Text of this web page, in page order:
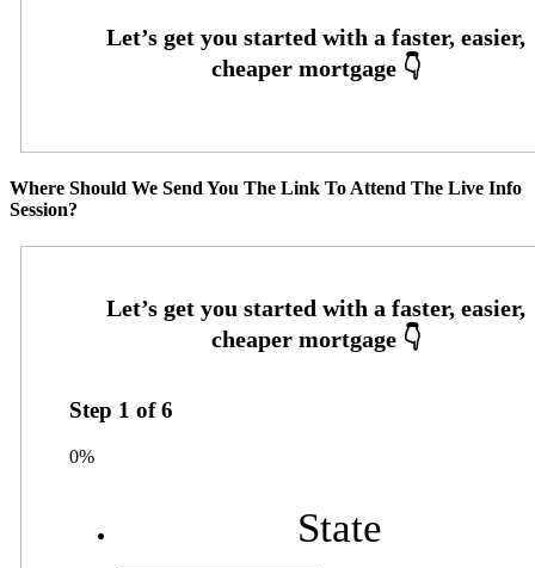
Where Should We Send You The Link To Attend The Live Info
Session?
Step 1 of6
0%
State